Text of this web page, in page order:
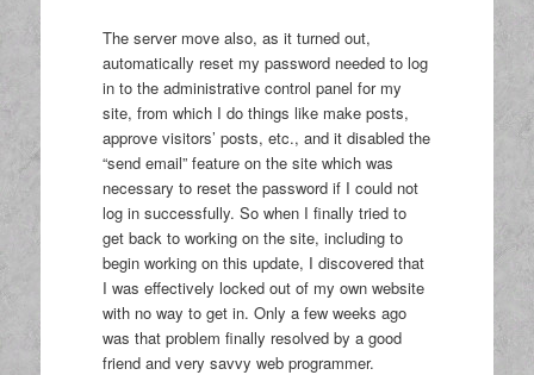
The server move also, as it turned out,
automatically reset my password needed to log
in to the administrative control panel for my
site, from which I do things like make posts,
approve visitors’ posts, etc., and it disabled the
“send email” feature on the site which was
necessary to reset the password if I could not
log in successfully. So when I finally tried to
get back to working on the site, including to
begin working on this update, I discovered that
I was effectively locked out of my own website
with no way to get in. Only a few weeks ago
was that problem finally resolved by a good
friend and very savvy web programmer.